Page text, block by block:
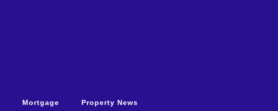
Mortgage Property News